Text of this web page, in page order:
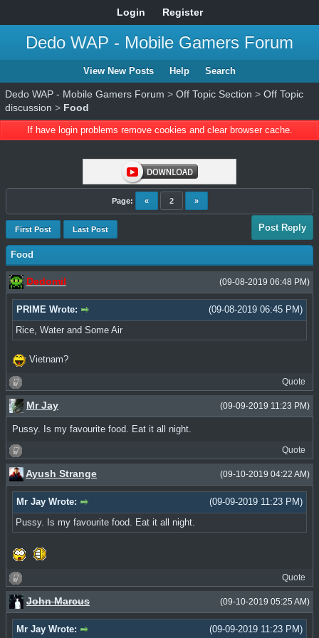
Login Register
Dedo WAP - Mobile Gamers Forum
View New Posts Help Search
Dedo WAP - Mobile Gamers Forum > Off Topic Section > Off Topic
discussion > Food
If have login problems remove cookies and clear browser cache.
Page: « 2 »
First Post Last Post Post Reply
Food
(09-08-2019 06:48 PM)
Dedomil
(09-08-2019 06:45 PM)
PRIME Wrote:
Rice, Water and Some Air
Vietnam?
Quote
(09-09-2019 11:23 PM)
Mr Jay
Pussy. Is my favourite food. Eat it all night.
Quote
(09-10-2019 04:22 AM)
Ayush Strange
(09-09-2019 11:23 PM)
Mr Jay Wrote:
Pussy. Is my favourite food. Eat it all night.
Quote
(09-10-2019 05:25 AM)
John Marcus
(09-09-2019 11:23 PM)
Mr Jay Wrote: